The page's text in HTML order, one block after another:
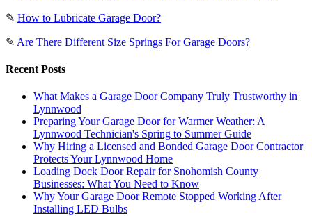
✎ How to Lubricate Garage Door?
✎ Are There Different Size Springs For Garage Doors?
Recent Posts
What Makes a Garage Door Company Truly Trustworthy in
Lynnwood
Preparing Your Garage Door for Warmer Weather: A
Lynnwood Technician's Spring to Summer Guide
Why Hiring a Licensed and Bonded Garage Door Contractor
Protects Your Lynnwood Home
Loading Dock Door Repair for Snohomish County
Businesses: What You Need to Know
Why Your Garage Door Remote Stopped Working After
Installing LED Bulbs